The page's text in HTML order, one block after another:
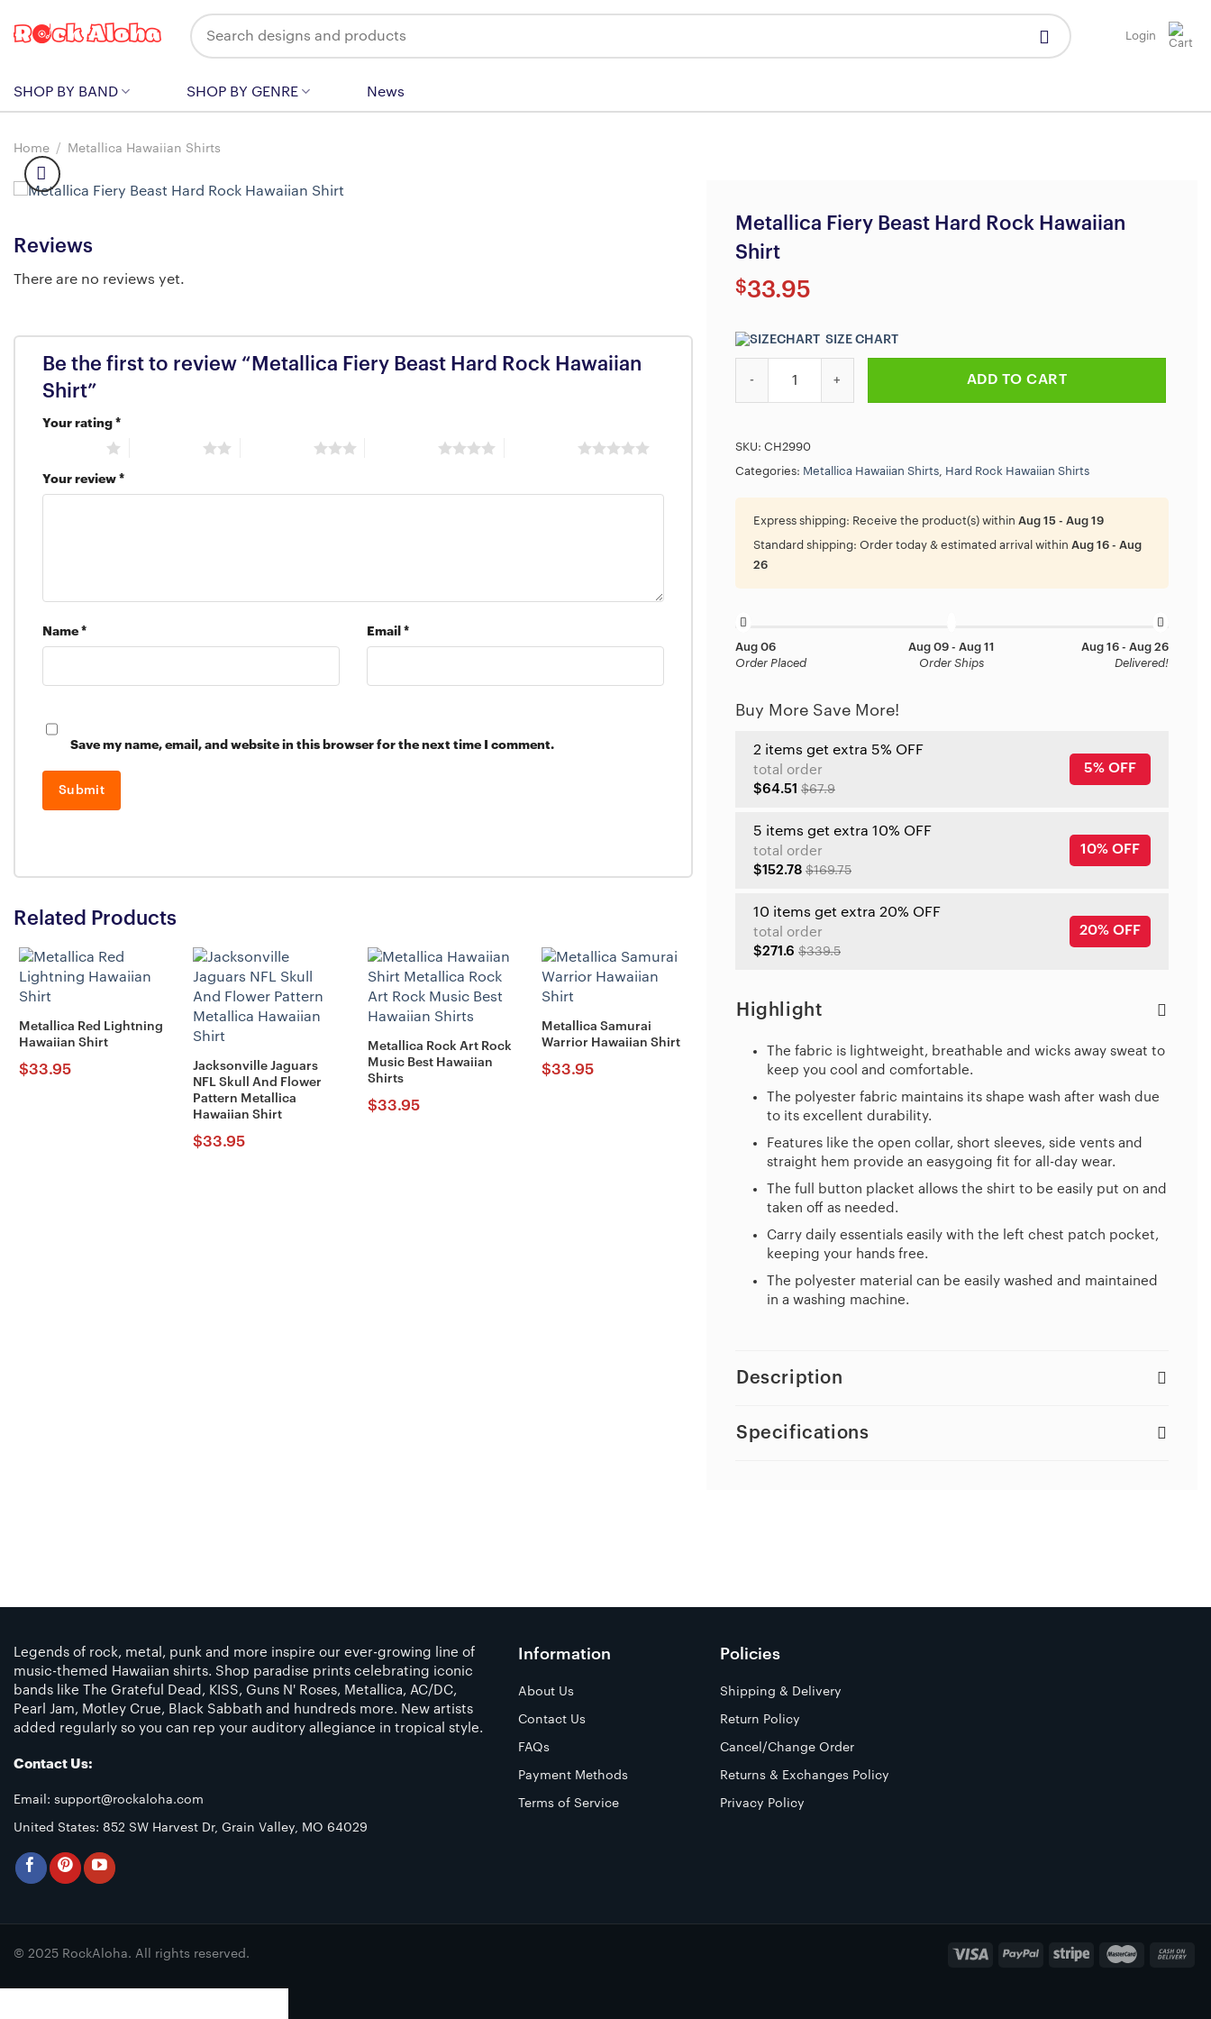
Search
for:
Login
SHOP BY BAND SHOP BY GENRE News
Home / Metallica Hawaiian Shirts
Reviews
There are no reviews yet.
Be the first to review “Metallica Fiery Beast Hard Rock Hawaiian
Shirt”
Your rating *
Your review *
Name * Email *
Save my name, email, and website in this browser for the next time I comment.
Related Products
Metallica Red Lightning
Hawaiian Shirt
$33.95
Jacksonville Jaguars
NFL Skull And Flower
Pattern Metallica
Hawaiian Shirt
$33.95
Metallica Rock Art Rock
Music Best Hawaiian
Shirts
$33.95
Metallica Samurai
Warrior Hawaiian Shirt
$33.95
Metallica Fiery Beast Hard Rock Hawaiian
Shirt
$33.95
SIZE CHART
ADD TO CART
SKU: CH2990
Categories: Metallica Hawaiian Shirts Hard Rock Hawaiian Shirts
Express shipping: Receive the product(s) within Aug 15 - Aug 19
Standard shipping: Order today & estimated arrival within Aug 16 - Aug
26
Aug 06
Order Placed
Aug 09 - Aug 11
Order Ships
Aug 16 - Aug 26
Delivered!
Buy More Save More!
2 items get extra 5% OFF
total order
$64.51 $67.9
5% OFF
5 items get extra 10% OFF
total order
$152.78 $169.75
10% OFF
10 items get extra 20% OFF
total order
$271.6 $339.5
20% OFF
Highlight
The fabric is lightweight, breathable and wicks away sweat to
keep you cool and comfortable.
The polyester fabric maintains its shape wash after wash due
to its excellent durability.
Features like the open collar, short sleeves, side vents and
straight hem provide an easygoing fit for all-day wear.
The full button placket allows the shirt to be easily put on and
taken off as needed.
Carry daily essentials easily with the left chest patch pocket,
keeping your hands free.
The polyester material can be easily washed and maintained
in a washing machine.
Description
Specifications
Legends of rock, metal, punk and more inspire our ever-growing line of
music-themed Hawaiian shirts. Shop paradise prints celebrating iconic
bands like The Grateful Dead, KISS, Guns N' Roses, Metallica, AC/DC,
Pearl Jam, Motley Crue, Black Sabbath and hundreds more. New artists
added regularly so you can rep your auditory allegiance in tropical style.
Contact Us:
Email: support@rockaloha.com
United States: 852 SW Harvest Dr, Grain Valley, MO 64029
Information
About Us
Contact Us
FAQs
Payment Methods
Terms of Service
Policies
Shipping & Delivery
Return Policy
Cancel/Change Order
Returns & Exchanges Policy
Privacy Policy
© 2025 RockAloha. All rights reserved.